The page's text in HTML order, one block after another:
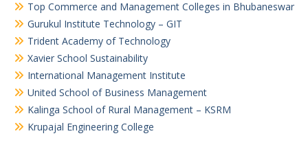
Top Commerce and Management Colleges in Bhubaneswar
Gurukul Institute Technology – GIT
Trident Academy of Technology
Xavier School Sustainability
International Management Institute
United School of Business Management
Kalinga School of Rural Management – KSRM
Krupajal Engineering College